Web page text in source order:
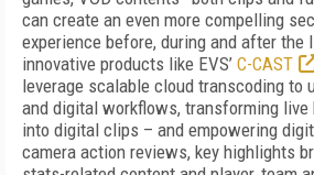
can create an even more compelling
experience before, during and after the
innovative products like EVS’ C-CAST
leverage scalable cloud transcoding to
and digital workflows, transforming
into digital clips – and empowering
camera action reviews, key highlights